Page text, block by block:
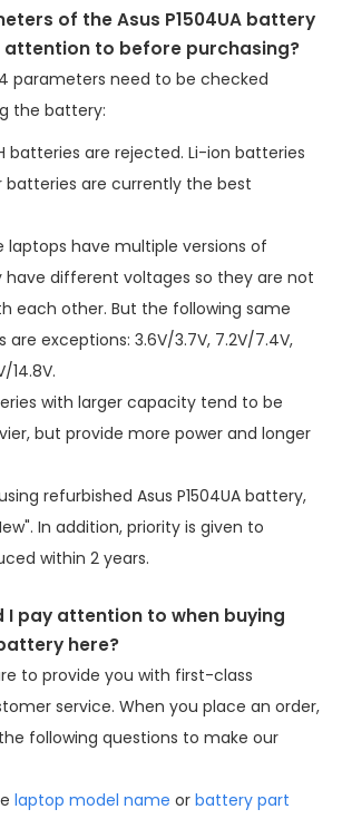
of the Asus P1504UA battery
attention to before purchasing?
parameters need to be checked
the battery:
batteries are rejected. Li-ion batteries
batteries are currently the best
laptops have multiple versions of
have different voltages so they are not
each other. But the following same
are exceptions: 3.6V/3.7V, 7.2V/7.4V,
14.8V.
with larger capacity tend to be
but provide more power and longer
refurbished Asus P1504UA battery,
In addition, priority is given to
within 2 years.
I pay attention to when buying
here?
to provide you with first-class
service. When you place an order,
following questions to make our
laptop model name or battery part